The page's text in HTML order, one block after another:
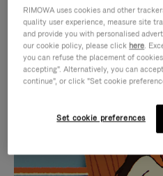
IS
PLAYED,
IS
MUTED,
CURATED
RIMOWA uses cookies and other
quality user experience, measure site
and provide you with personalised
our cookie policy, please click here.
you can refuse the placement of
accepting". Alternatively, you can
continue", or click "Set cookie
Set cookie preferences